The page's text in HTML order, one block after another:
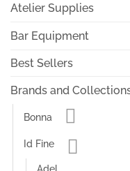
Atelier Supplies
Bar Equipment
Best Sellers
Brands and
Bonna
Id Fine
Adel